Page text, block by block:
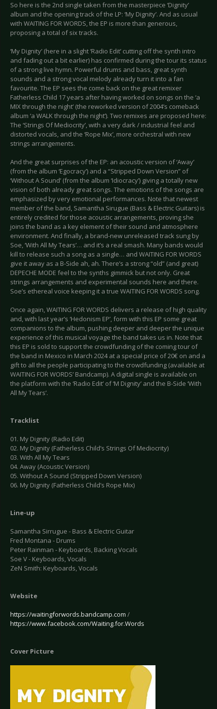
So here is the 2nd single taken from the masterpiece ‘Dignity’
album and the opening track of the LP: ‘My Dignity’. And as usual
with WAITING FOR WORDS, the EP is more than generous,
proposing a total of six tracks.
‘My Dignity’ (here in a slight ‘Radio Edit’ cutting off the synth intro
and fading out a bit earlier) has confirmed during the tour its status
of a strong live hymn. Powerful drums and bass, great synth
sounds and a strong vocal melody already turn it into a fan
favourite. The EP sees the come back on the great remixer
Fatherless Child 17 years after having worked on songs on the ‘a
MIX through the night’ (the reworked version of 2004’s comeback
album ‘a WALK through the night’). Two remixes are proposed here:
The ‘Strings Of Mediocrity’, with a very dark / industrial feel and
distorted vocals, and the ‘Rope Mix’, more orchestral with new
strings arrangements.
And the great surprises of the EP: an acoustic version of ‘Away’
(from the album ‘Egocracy’) and a “Stripped Down Version” of
‘Without A Sound’ (from the album ‘Idiocracy’) giving a totally new
vision of both already great songs. The emotions of the songs are
emphasized by very emotional performances. Note that newest
member of the band, Samantha Sirugue (Bass & Electric Guitars) is
entirely credited for those acoustic arrangements, proving she
joins the band as a key element of their sound and atmosphere
environment. And finally, a brand-new unreleased track sung by
Soe, ‘With All My Tears’… and it’s a real smash. Many bands would
kill to release such a song as a single… and WAITING FOR WORDS
give it away as a B-Side ah, ah. There’s a strong “old” (and great)
DEPECHE MODE feel to the synths gimmick but not only. Great
strings arrangements and experimental sounds here and there.
Soe’s ethereal voice keeping it a true WAITING FOR WORDS song.
Once again, WAITING FOR WORDS delivers a release of high quality
and, with last year’s ‘Hedonism EP’, form with this EP some great
companions to the album, pushing deeper and deeper the unique
experience of this musical voyage the band takes us in. Note that
this EP is sold to support the crowdfunding of the coming tour of
the band in Mexico in March 2024 at a special price of 20€ on and a
gift to all the people participating to the crowdfunding (available at
WAITING FOR WORDS’ Bandcamp). A digital single is available on
the platform with the ‘Radio Edit’ of ‘M Dignity’ and the B-Side ‘With
All My Tears’.
Tracklist
01. My Dignity (Radio Edit)
02. My Dignity (Fatherless Child’s Strings Of Mediocrity)
03. With All My Tears
04. Away (Acoustic Version)
05. Without A Sound (Stripped Down Version)
06. My Dignity (Fatherless Child’s Rope Mix)
Line-up
Samantha Sirrugue - Bass & Electric Guitar
Fred Montana - Drums
Peter Rainman - Keyboards, Backing Vocals
Soe V - Keyboards, Vocals
ZeN Smith: Keyboards, Vocals
Website
https://waitingforwords.bandcamp.com /
https://www.facebook.com/Waiting.for.Words
Cover Picture